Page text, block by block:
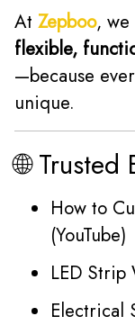
At Zepboo,
flexible,
—because
unique.
🌐 Trusted
How to
(YouTube)
LED Strip
Electrical